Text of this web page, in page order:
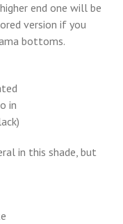
end one will be
version if you
bottoms.
in
in this shade, but